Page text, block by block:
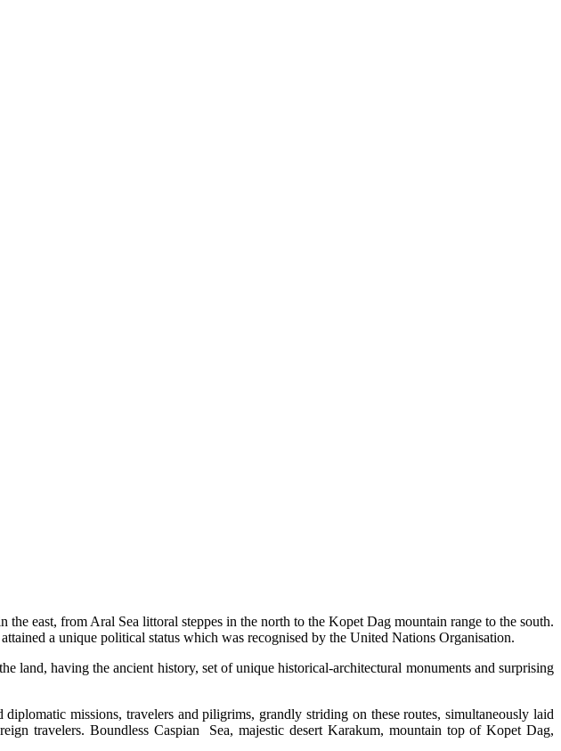
east, from Aral Sea littoral steppes in the north to the Kopet Dag mountain range to the south.
a unique political status which was recognised by the United Nations Organisation.
land, having the ancient history, set of unique historical-architectural monuments and surprising
missions, travelers and piligrims, grandly striding on these routes, simultaneously laid
travelers. Boundless Caspian Sea, majestic desert Karakum, mountain top of Kopet Dag,